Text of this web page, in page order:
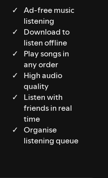
Ad-free music
listening
Download to
listen offline
Play songs in
any order
High audio
quality
Listen with
friends in real
time
Organise
listening queue